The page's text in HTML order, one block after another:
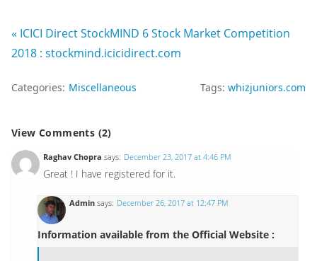
« ICICI Direct StockMIND 6 Stock Market Competition
2018 : stockmind.icicidirect.com
Categories: Miscellaneous Tags: whizjuniors.com
View Comments (2)
Raghav Chopra says: December 23, 2017 at 4:46 PM
Great ! I have registered for it.
Admin says: December 26, 2017 at 12:47 PM
Information available from the Official Website :